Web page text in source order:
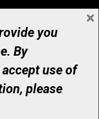
reserved
Number: 12386 4068
you
By
use of
please
×